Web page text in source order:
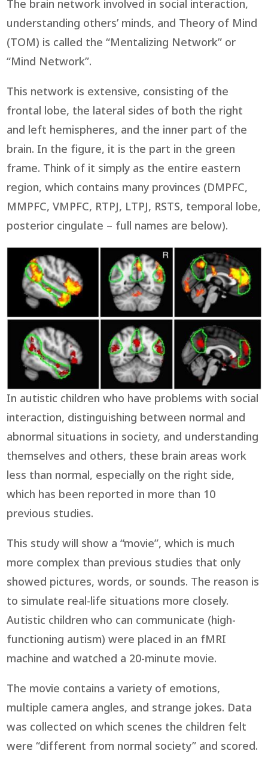
The brain network involved in social interaction,
understanding others’ minds, and Theory of Mind
(TOM) is called the “Mentalizing Network” or
“Mind Network”.
This network is extensive, consisting of the
frontal lobe, the lateral sides of both the right
and left hemispheres, and the inner part of the
brain. In the figure, it is the part in the green
frame. Think of it simply as the entire eastern
region, which contains many provinces (DMPFC,
MMPFC, VMPFC, RTPJ, LTPJ, RSTS, temporal lobe,
posterior cingulate – full names are below).
In autistic children who have problems with social
interaction, distinguishing between normal and
abnormal situations in society, and understanding
themselves and others, these brain areas work
less than normal, especially on the right side,
which has been reported in more than 10
previous studies.
This study will show a “movie”, which is much
more complex than previous studies that only
showed pictures, words, or sounds. The reason is
to simulate real-life situations more closely.
Autistic children who can communicate (high-
functioning autism) were placed in an fMRI
machine and watched a 20-minute movie.
The movie contains a variety of emotions,
multiple camera angles, and strange jokes. Data
was collected on which scenes the children felt
were “different from normal society” and scored.